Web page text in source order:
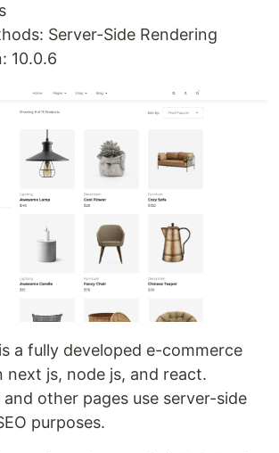
Server-Side Rendering
10.0.6
a fully developed e-commerce
next js, node js, and react.
other pages use server-side
purposes.